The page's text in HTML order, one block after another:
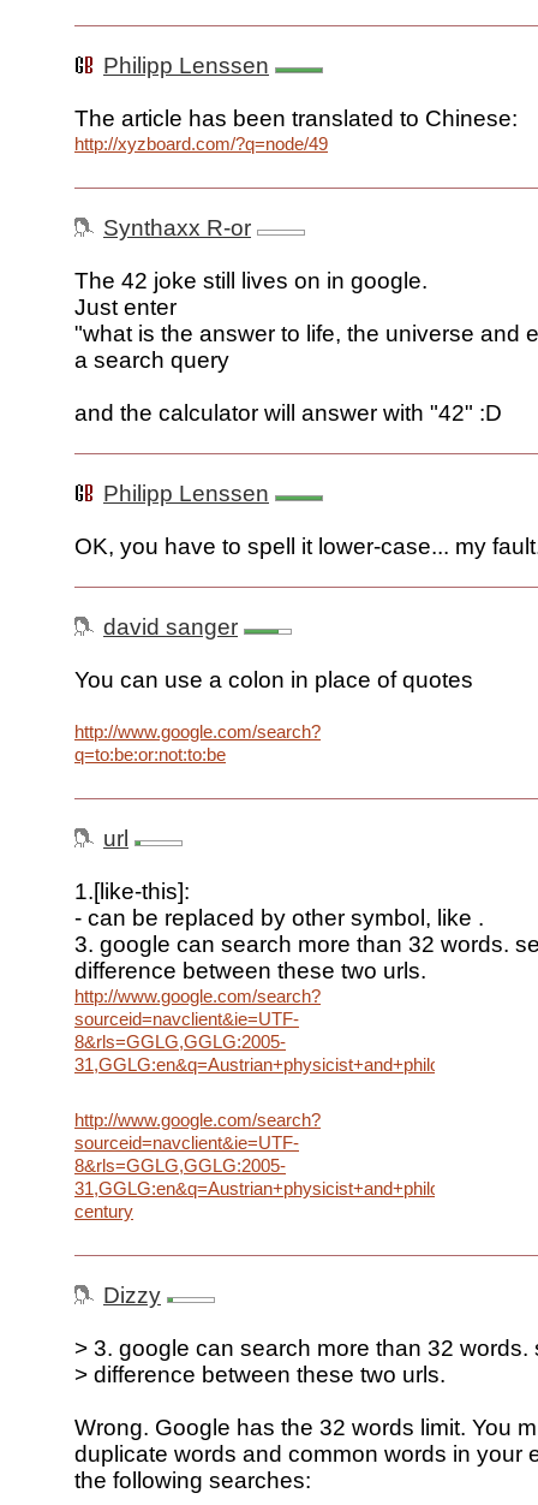
Philipp Lenssen
The article has been translated to Chinese:
http://xyzboard.com/?q=node/49
Synthaxx R-or
The 42 joke still lives on in google.
Just enter
"what is the answer to life, the universe and
a search query
and the calculator will answer with "42" :D
Philipp Lenssen
OK, you have to spell it lower-case... my
david sanger
You can use a colon in place of quotes
http://www.google.com/search?
q=to:be:or:not:to:be
url
1.[like-this]:
- can be replaced by other symbol, like .
3. google can search more than 32 words.
difference between these two urls.
http://www.google.com/search?
sourceid=navclient&ie=UTF-
8&rls=GGLG,GGLG:2005-
http://www.google.com/search?
sourceid=navclient&ie=UTF-
8&rls=GGLG,GGLG:2005-
century
Dizzy
> 3. google can search more than 32 words.
> difference between these two urls.
Wrong. Google has the 32 words limit. You
duplicate words and common words in your
the following searches: